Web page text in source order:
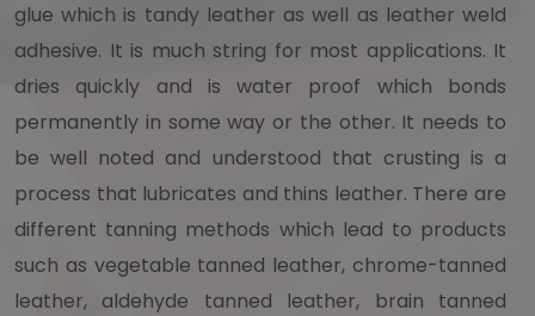
glue which is tandy leather as well as leather weld
adhesive. It is much string for most applications. It
dries quickly and is water proof which bonds
permanently in some way or the other. It needs to
be well noted and understood that crusting is a
process that lubricates and thins leather. There are
different tanning methods which lead to products
such as vegetable tanned leather, chrome-tanned
leather, aldehyde tanned leather, brain tanned